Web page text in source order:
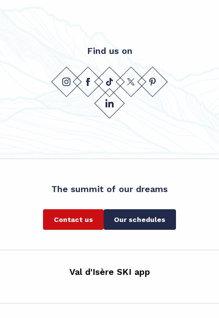
Find us on
The summit of our dreams
Contact us Our schedules
Val d'Isère SKI app